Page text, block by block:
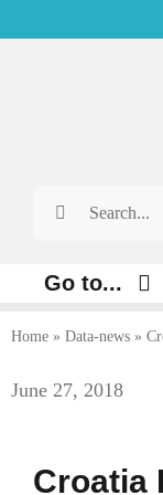
Search
Go to...
Justice
Economy
Home» Data-news»
June 27, 2018
Croatia